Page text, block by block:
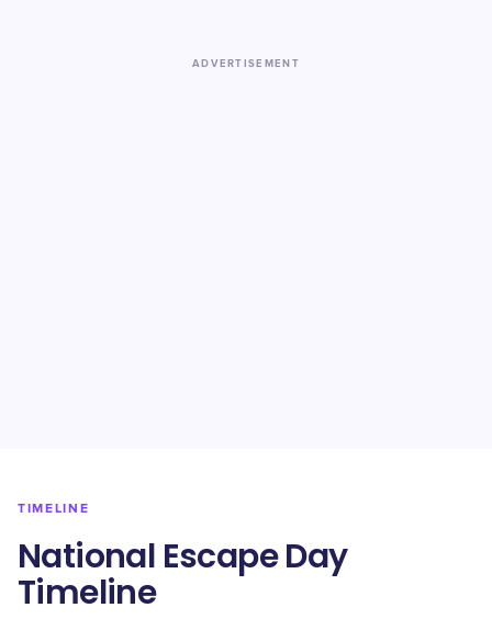
ADVERTISEMENT
TIMELINE
National Escape Day
Timeline